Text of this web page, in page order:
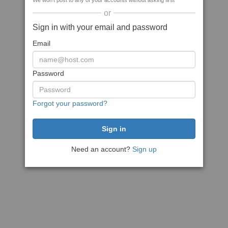
or
Sign in with your email and password
Email
Password
Forgot your password?
Need an account? Sign up